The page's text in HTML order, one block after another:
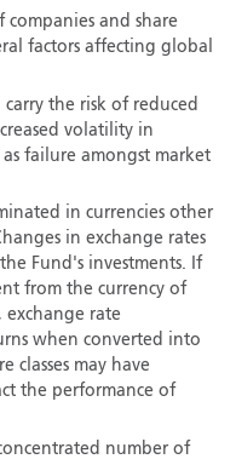
companies and share
factors affecting global
the risk of reduced
volatility in
failure amongst market
in currencies other
in exchange rates
Fund's investments. If
from the currency of
rate
when converted into
classes may have
the performance of
number of